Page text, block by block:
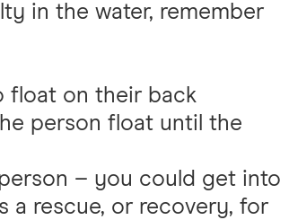
in the water, remember
float on their back
person float until the
– you could get into
a rescue, or recovery, for